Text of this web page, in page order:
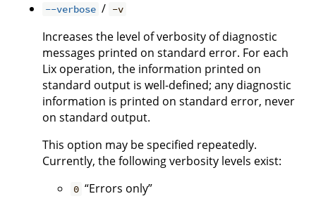
--verbose / -v
Increases the level of verbosity of diagnostic
messages printed on standard error. For each
Lix operation, the information printed on
standard output is well-defined; any diagnostic
information is printed on standard error, never
on standard output.
This option may be specified repeatedly.
Currently, the following verbosity levels exist:
0 “Errors only”